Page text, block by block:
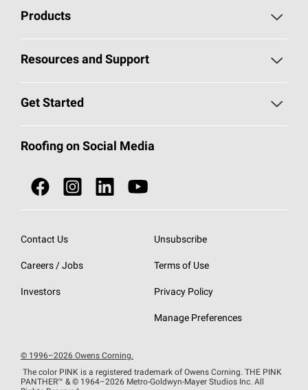
Products
Pick Your Shingles
Total Protection Roofing System®
NEI ACT
SureNail®
StreakGuard® Algae Protection
Resources and Support
Roofing Blog
Owens Corning Roofing Contractor Network
Roofing Design & Inspiration
EU Declaration of Performance
Get Started
Call 1-800-GET-PINK®
Roofing Contractors By Location
Do Not Sell or Share My Personal Information
Roofing on Social Media
Contact Us
Careers / Jobs
Investors
Unsubscribe
Terms of Use
Privacy Policy
Manage Preferences
© 1996–2026 Owens Corning.
The color PINK is a registered trademark of Owens Corning. THE PINK
PANTHER™ & © 1964–2026 Metro-Goldwyn-Mayer Studios Inc. All